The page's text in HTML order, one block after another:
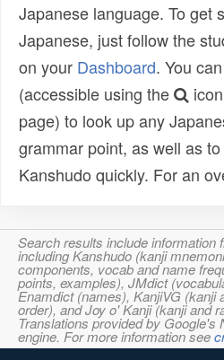
Japanese language. To get
Japanese, just follow the
on your Dashboard. You
(accessible using the
page) to look up any
grammar point, as well as
Kanshudo quickly. For an
Search results include information
including Kanshudo (kanji
components, vocab and name
points, examples), JMdict
Enamdict (names), KanjiVG (kanji
order), and Joy o' Kanji (kanji and
Translations provided by Google's
engine. For more information see